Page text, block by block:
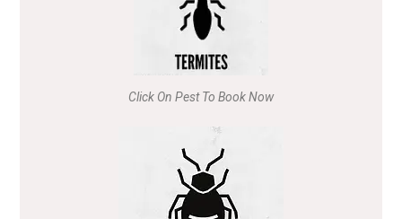
Click On Pest To Book Now